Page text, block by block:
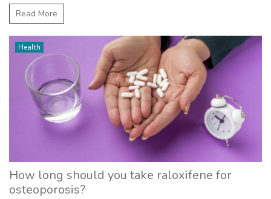
Read More
Health
How long should you take raloxifene for
osteoporosis?